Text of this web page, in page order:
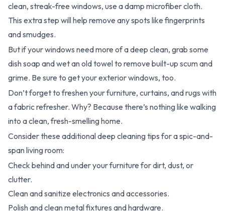
clean, streak-free windows, use a damp microfiber cloth.
This extra step will help remove any spots like fingerprints
and smudges.
But if your windows need more of a deep clean, grab some
dish soap and wet an old towel to remove built-up scum and
grime. Be sure to get your exterior windows, too.
Don’t forget to freshen your furniture, curtains, and rugs with
a fabric refresher. Why? Because there’s nothing like walking
into a clean, fresh-smelling home.
Consider these additional deep cleaning tips for a spic-and-
span living room:
Check behind and under your furniture for dirt, dust, or
clutter.
Clean and sanitize electronics and accessories.
Polish and clean metal fixtures and hardware.